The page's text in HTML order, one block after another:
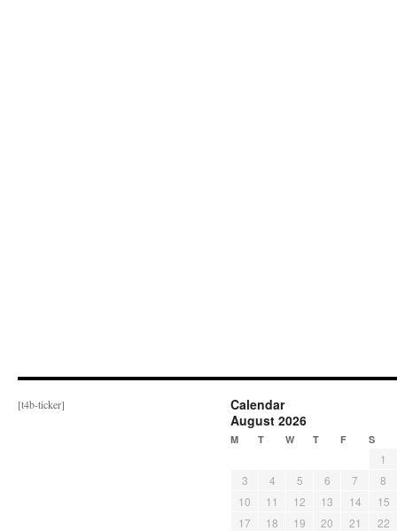
[t4b-ticker]
Calendar
August 2026
M T W T F S
1
3
4 5 6 7
8
10
11 12 13 14
15
17
18 19 20 21
22